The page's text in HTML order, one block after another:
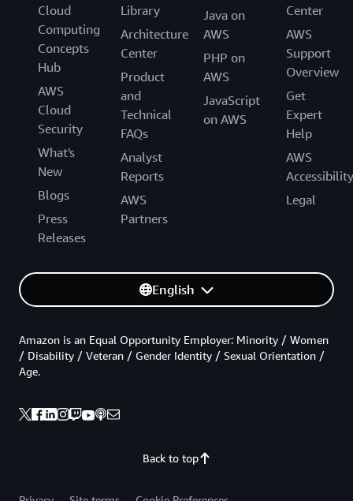
Cloud
Computing
Concepts
Hub
AWS
Cloud
Security
What's
New
Blogs
Press
Releases
Library
Architecture
Center
Product
and
Technical
FAQs
Analyst
Reports
AWS
Partners
Java on
AWS
PHP on
AWS
JavaScript
on AWS
Center
AWS
Support
Overview
Get
Expert
Help
AWS
Accessibility
Legal
English
Back to top
Amazon is an Equal Opportunity Employer: Minority / Women
/ Disability / Veteran / Gender Identity / Sexual Orientation /
Age.